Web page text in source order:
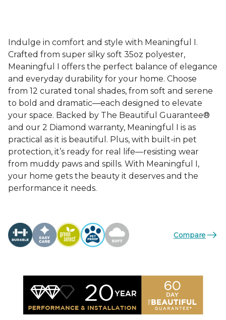
Indulge in comfort and style with Meaningful I.
Crafted from super silky soft 35oz polyester,
Meaningful I offers the perfect balance of elegance
and everyday durability for your home. Choose
from 12 curated tonal shades, from soft and serene
to bold and dramatic—each designed to elevate
your space. Backed by The Beautiful Guarantee®
and our 2 Diamond warranty, Meaningful I is as
practical as it is beautiful. Plus, with built-in pet
protection, it’s ready for real life—resisting wear
from muddy paws and spills. With Meaningful I,
your home gets the beauty it deserves and the
performance it needs.
Compare